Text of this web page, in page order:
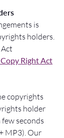
is
holders.
Right Act
copyrights
holder
seconds
MP3). Our